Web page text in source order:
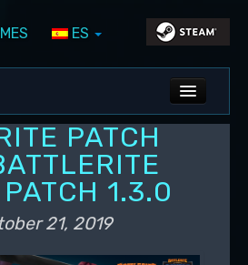
ES
NEWS
BLOG
UPDATES
UPDATES
PATCH
1.3.0
21, 2019